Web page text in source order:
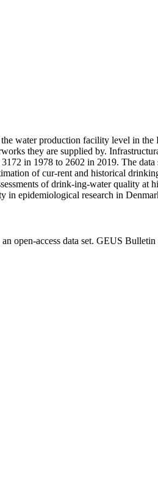
water production facility level in the
they are supplied by.
in 1978 to 2602 in 2019. The
of cur-rent and historical
of drink-ing-water quality
in epidemiological research in
open-access data set. GEUS Bulletin